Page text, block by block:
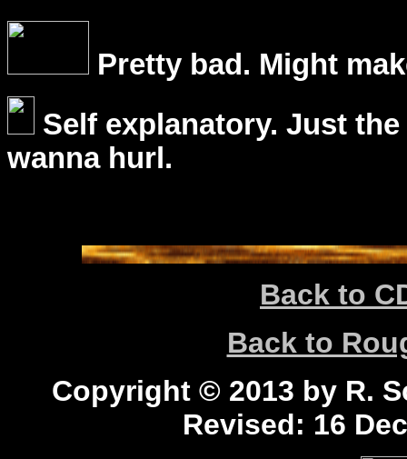
Pretty bad. Might
Self explanatory. Just
wanna hurl.
Back to
Back to
Copyright © 2013 by R.
Revised: 16